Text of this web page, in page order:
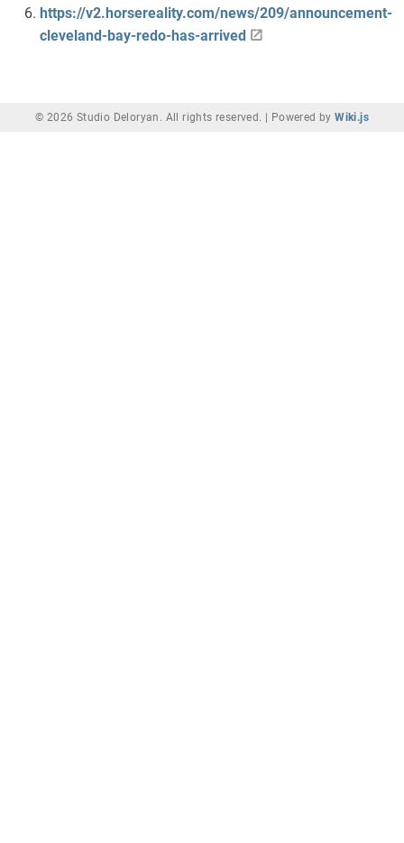
https://v2.horsereality.com/news/209/announcement-
cleveland-bay-redo-has-arrived
© 2026 Studio Deloryan. All rights reserved. | Powered byWiki.js